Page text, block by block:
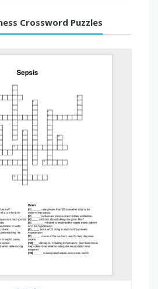
Crossword Puzzles